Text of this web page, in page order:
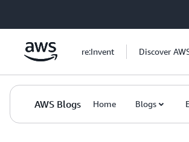
re:Invent Discover
AWS Blogs Home Blogs